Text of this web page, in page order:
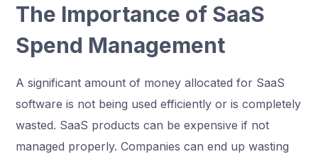
The Importance of SaaS
Spend Management
A significant amount of money allocated for SaaS
software is not being used efficiently or is completely
wasted. SaaS products can be expensive if not
managed properly. Companies can end up wasting